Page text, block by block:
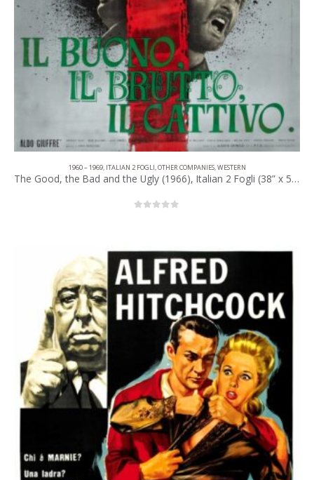
1960 – 1969, ITALIAN 2 FOGLI,OTHER COMPANIES,WESTERN
The Good, the Bad and the Ugly (1966), Italian 2 Fogli (38” x 53.50”).